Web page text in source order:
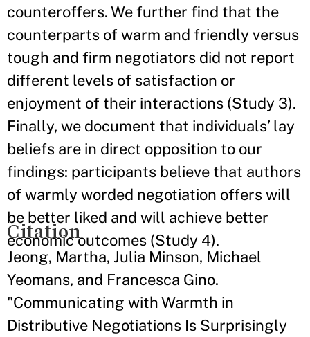
counteroffers. We further find that the
counterparts of warm and friendly versus
tough and firm negotiators did not report
different levels of satisfaction or
enjoyment of their interactions (Study 3).
Finally, we document that individuals’ lay
beliefs are in direct opposition to our
findings: participants believe that authors
of warmly worded negotiation offers will
be better liked and will achieve better
economic outcomes (Study 4).
Citation
Jeong, Martha, Julia Minson, Michael
Yeomans, and Francesca Gino.
"Communicating with Warmth in
Distributive Negotiations Is Surprisingly